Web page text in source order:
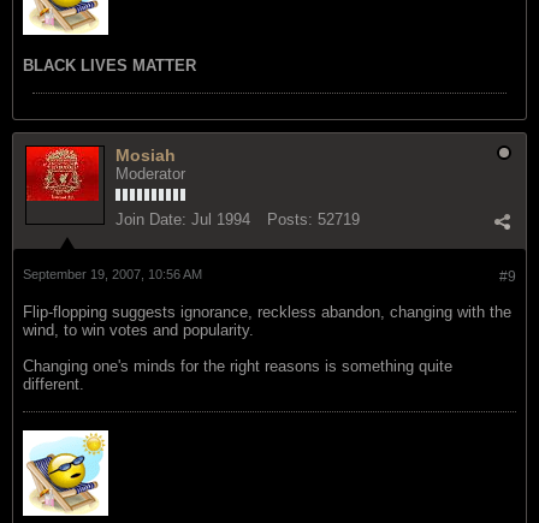
BLACK LIVES MATTER
Mosiah
Moderator
Join Date: Jul 1994 Posts: 52719
#9
September 19, 2007, 10:56 AM
Flip-flopping suggests ignorance, reckless abandon, changing with the
wind, to win votes and popularity.
Changing one's minds for the right reasons is something quite
different.